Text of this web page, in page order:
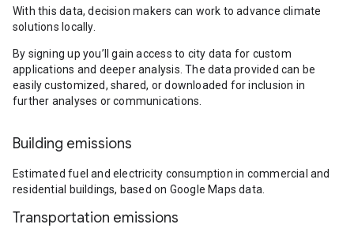
With this data, decision makers can work to advance climate
solutions locally.
By signing up you’ll gain access to city data for custom
applications and deeper analysis. The data provided can be
easily customized, shared, or downloaded for inclusion in
further analyses or communications.
Building emissions
Estimated fuel and electricity consumption in commercial and
residential buildings, based on Google Maps data.
Transportation emissions